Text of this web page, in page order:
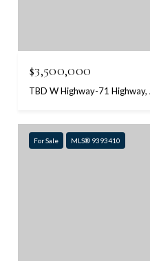
$3,500,000
TBD W Highway-71
For Sale MLS® 9393410